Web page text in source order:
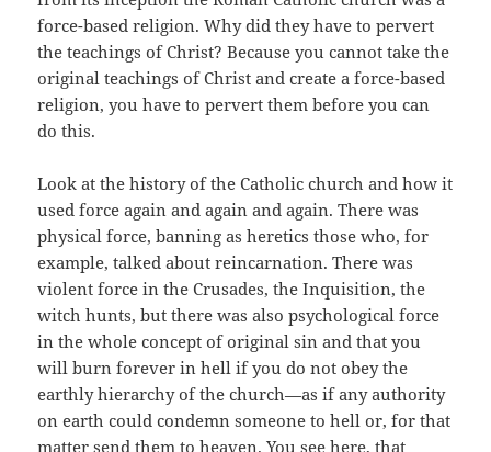
force-based religion. Why did they have to pervert
the teachings of Christ? Because you cannot take the
original teachings of Christ and create a force-based
religion, you have to pervert them before you can
do this.
Look at the history of the Catholic church and how it
used force again and again and again. There was
physical force, banning as heretics those who, for
example, talked about reincarnation. There was
violent force in the Crusades, the Inquisition, the
witch hunts, but there was also psychological force
in the whole concept of original sin and that you
will burn forever in hell if you do not obey the
earthly hierarchy of the church—as if any authority
on earth could condemn someone to hell or, for that
matter send them to heaven. You see here, that